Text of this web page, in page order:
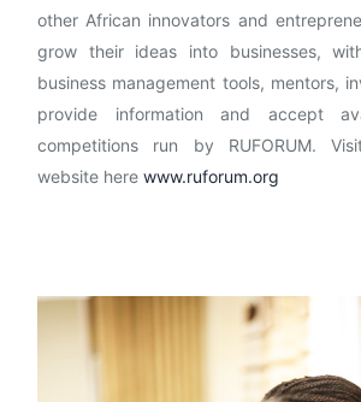
other African innovators and
grow their ideas into businesses,
business management tools, mentors,
provide information and accept
competitions run by RUFORUM.
website here www.ruforum.org